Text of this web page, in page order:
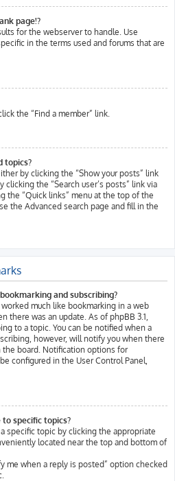
page!?
for the webserver to handle. Use
in the terms used and forums that are
the “Find a member” link.
topics?
by clicking the “Show your posts” link
the “Search user’s posts” link via
the “Quick links” menu at the top of the
the Advanced search page and fill in the
and subscribing?
much like bookmarking in a web
there was an update. As of phpBB 3.1,
to a topic. You can be notified when a
however, will notify you when there
the board. Notification options for
configured in the User Control Panel,
specific topics?
specific topic by clicking the appropriate
located near the top and bottom of
me when a reply is posted” option checked